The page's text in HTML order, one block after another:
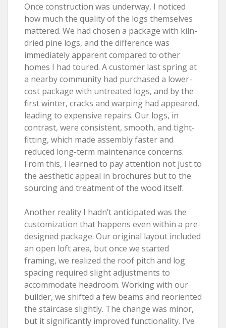
Once construction was underway, I noticed
how much the quality of the logs themselves
mattered. We had chosen a package with kiln-
dried pine logs, and the difference was
immediately apparent compared to other
homes I had toured. A customer last spring at
a nearby community had purchased a lower-
cost package with untreated logs, and by the
first winter, cracks and warping had appeared,
leading to expensive repairs. Our logs, in
contrast, were consistent, smooth, and tight-
fitting, which made assembly faster and
reduced long-term maintenance concerns.
From this, I learned to pay attention not just to
the aesthetic appeal in brochures but to the
sourcing and treatment of the wood itself.
Another reality I hadn’t anticipated was the
customization that happens even within a pre-
designed package. Our original layout included
an open loft area, but once we started
framing, we realized the roof pitch and log
spacing required slight adjustments to
accommodate headroom. Working with our
builder, we shifted a few beams and reoriented
the staircase slightly. The change was minor,
but it significantly improved functionality. I’ve